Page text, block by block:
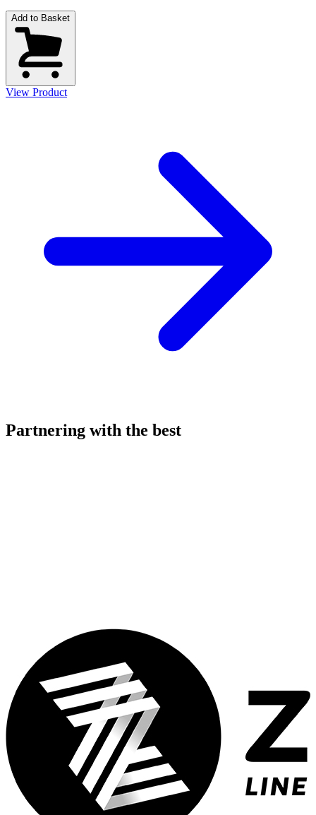
Add to Basket
View Product
Partnering with the best